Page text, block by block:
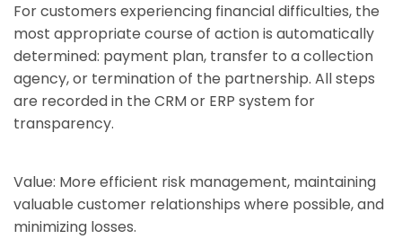
For customers experiencing financial difficulties, the
most appropriate course of action is automatically
determined: payment plan, transfer to a collection
agency, or termination of the partnership. All steps
are recorded in the CRM or ERP system for
transparency.
Value: More efficient risk management, maintaining
valuable customer relationships where possible, and
minimizing losses.